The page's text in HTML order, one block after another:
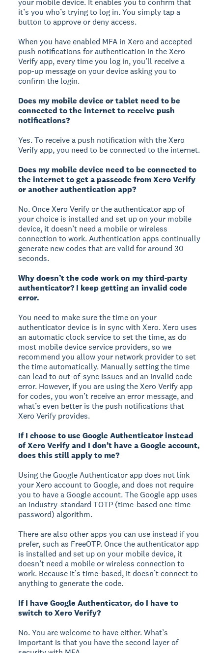
your mobile device. It enables you to confirm that
it’s you who’s trying to log in. You simply tap a
button to approve or deny access.
When you have enabled MFA in Xero and accepted
push notifications for authentication in the Xero
Verify app, every time you log in, you’ll receive a
pop-up message on your device asking you to
confirm the login.
Does my mobile device or tablet need to be
connected to the internet to receive push
notifications?
Yes. To receive a push notification with the Xero
Verify app, you need to be connected to the internet.
Does my mobile device need to be connected to
the internet to get a passcode from Xero Verify
or another authentication app?
No. Once Xero Verify or the authenticator app of
your choice is installed and set up on your mobile
device, it doesn’t need a mobile or wireless
connection to work. Authentication apps continually
generate new codes that are valid for around 30
seconds.
Why doesn’t the code work on my third-party
authenticator? I keep getting an invalid code
error.
You need to make sure the time on your
authenticator device is in sync with Xero. Xero uses
an automatic clock service to set the time, as do
most mobile device service providers, so we
recommend you allow your network provider to set
the time automatically. Manually setting the time
can lead to out-of-sync issues and an invalid code
error. However, if you are using the Xero Verify app
for codes, you won’t receive an error message, and
what’s even better is the push notifications that
Xero Verify provides.
If I choose to use Google Authenticator instead
of Xero Verify and I don’t have a Google account,
does this still apply to me?
Using the Google Authenticator app does not link
your Xero account to Google, and does not require
you to have a Google account. The Google app uses
an industry-standard TOTP (time-based one-time
password) algorithm.
There are also other apps you can use instead if you
prefer, such as FreeOTP. Once the authenticator app
is installed and set up on your mobile device, it
doesn’t need a mobile or wireless connection to
work. Because it’s time-based, it doesn’t connect to
anything to generate the code.
If I have Google Authenticator, do I have to
switch to Xero Verify?
No. You are welcome to have either. What’s
important is that you have the second layer of